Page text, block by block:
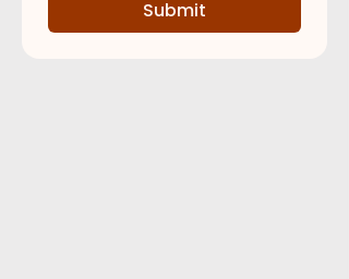
Submit